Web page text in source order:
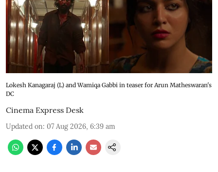
Lokesh Kanagaraj (L) and Wamiqa Gabbi in teaser for Arun Matheswaran's
DC
Cinema Express Desk
Updated on: 07 Aug 2026, 6:39 am